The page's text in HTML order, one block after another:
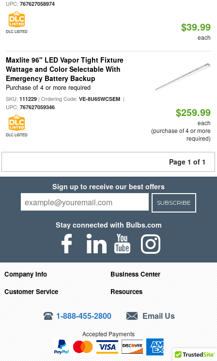
UPC: 767627058974
DLC LISTED $39.99
each
Maxlite 96" LED Vapor Tight Fixture
Wattage and Color Selectable With
Emergency Battery Backup
Purchase of 4 or more required
SKU: 111229| Ordering Code: VE-8U65WCSEM|
UPC: 767627059346
DLC LISTED
$259.99
each
(purchase of 4 or more
required)
Page 1 of 1
Sign up to receive our best offers
SUBSCRIBE
Stay connected with Bulbs.com
Company Info
Business Center
Customer Service
Resources
1-888-455-2800 Email Us
Accepted Payments